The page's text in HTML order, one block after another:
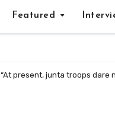
Featured
“At present, junta troops dare